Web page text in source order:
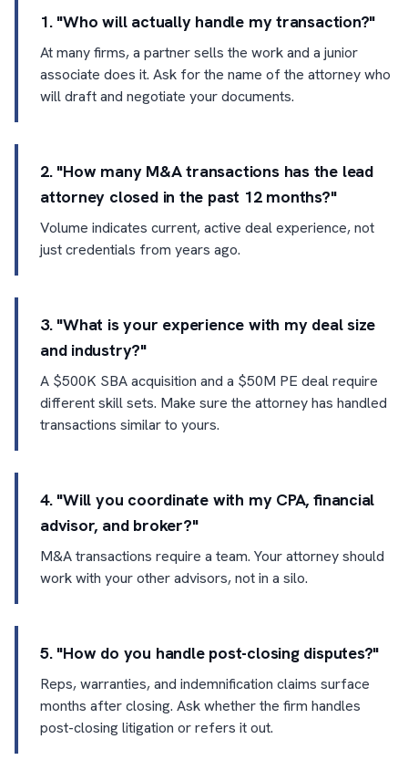
1. "Who will actually handle my transaction?"
At many firms, a partner sells the work and a junior
associate does it. Ask for the name of the attorney who
will draft and negotiate your documents.
2. "How many M&A transactions has the lead
attorney closed in the past 12 months?"
Volume indicates current, active deal experience, not
just credentials from years ago.
3. "What is your experience with my deal size
and industry?"
A $500K SBA acquisition and a $50M PE deal require
different skill sets. Make sure the attorney has handled
transactions similar to yours.
4. "Will you coordinate with my CPA, financial
advisor, and broker?"
M&A transactions require a team. Your attorney should
work with your other advisors, not in a silo.
5. "How do you handle post-closing disputes?"
Reps, warranties, and indemnification claims surface
months after closing. Ask whether the firm handles
post-closing litigation or refers it out.